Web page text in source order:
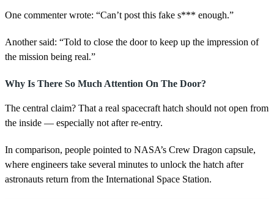
One commenter wrote: “Can’t post this fake s*** enough.”
Another said: “Told to close the door to keep up the impression of
the mission being real.”
Why Is There So Much Attention On The Door?
The central claim? That a real spacecraft hatch should not open from
the inside — especially not after re-entry.
In comparison, people pointed to NASA’s Crew Dragon capsule,
where engineers take several minutes to unlock the hatch after
astronauts return from the International Space Station.